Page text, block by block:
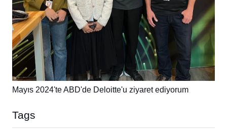
Mayıs 2024'te ABD'de Deloitte'u ziyaret ediyorum
Tags